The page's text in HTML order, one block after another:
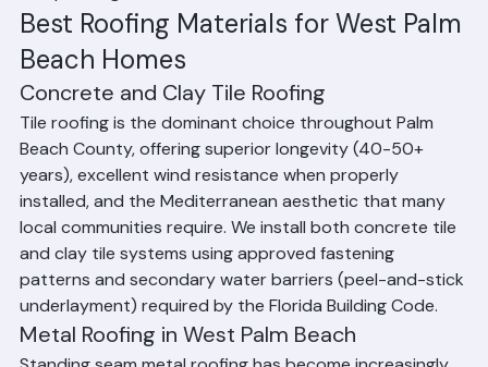
Flat roof drainage issues leading to damaging
ponding water
Best Roofing Materials for West Palm
Beach Homes
Concrete and Clay Tile Roofing
Tile roofing is the dominant choice throughout Palm
Beach County, offering superior longevity (40-50+
years), excellent wind resistance when properly
installed, and the Mediterranean aesthetic that many
local communities require. We install both concrete tile
and clay tile systems using approved fastening
patterns and secondary water barriers (peel-and-stick
underlayment) required by the Florida Building Code.